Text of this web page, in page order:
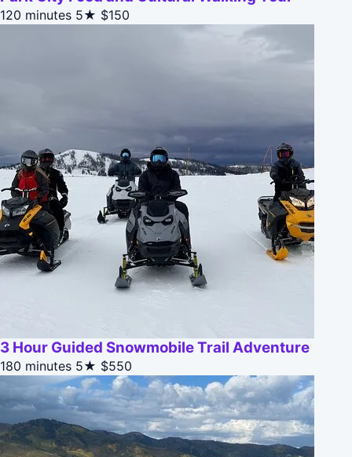
120 minutes 5★ $150
3 Hour Guided Snowmobile Trail Adventure
180 minutes 5★ $550